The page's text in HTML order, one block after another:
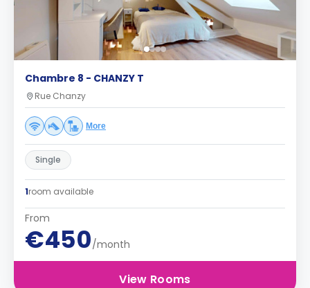
Chambre 8 - CHANZY T
Rue Chanzy
More
Single
1room available
From
€450/month
View Rooms